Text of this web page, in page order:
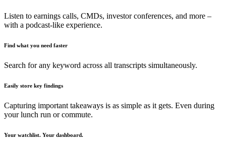
Listen to earnings calls, CMDs, investor conferences, and more –
with a podcast-like experience.
Find what you need faster
Search for any keyword across all transcripts simultaneously.
Easily store key findings
Capturing important takeaways is as simple as it gets. Even during
your lunch run or commute.
Your watchlist. Your dashboard.